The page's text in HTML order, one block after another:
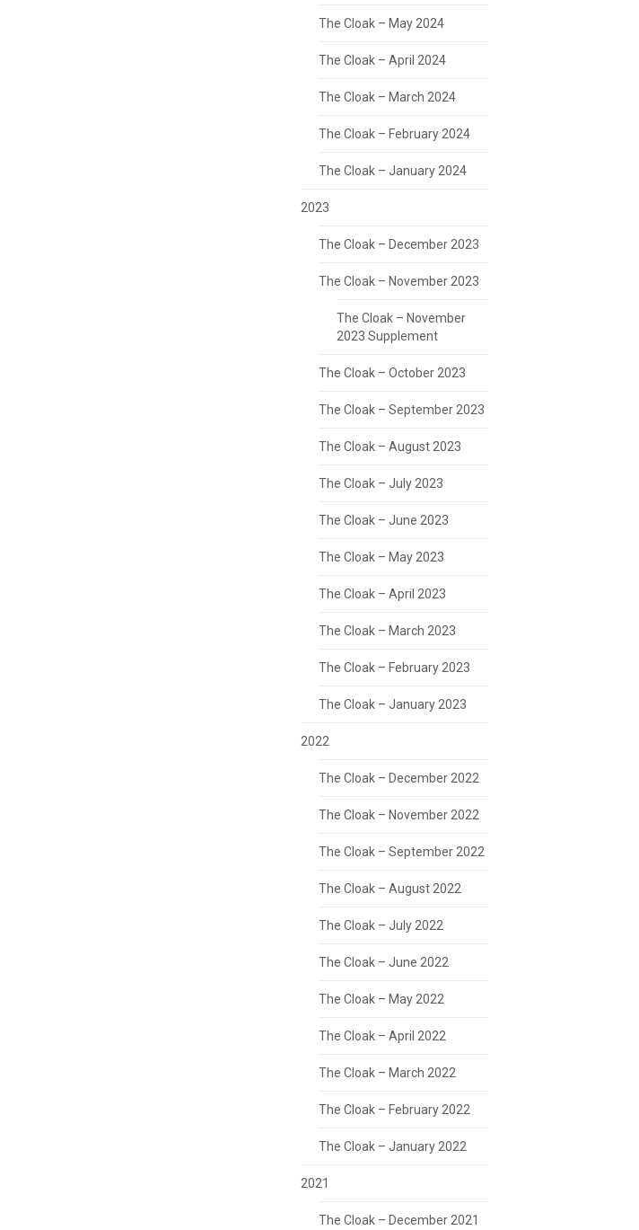
The Cloak – May 2024
The Cloak – April 2024
The Cloak – March 2024
The Cloak – February 2024
The Cloak – January 2024
2023
The Cloak – December 2023
The Cloak – November 2023
The Cloak – November
2023 Supplement
The Cloak – October 2023
The Cloak – September 2023
The Cloak – August 2023
The Cloak – July 2023
The Cloak – June 2023
The Cloak – May 2023
The Cloak – April 2023
The Cloak – March 2023
The Cloak – February 2023
The Cloak – January 2023
2022
The Cloak – December 2022
The Cloak – November 2022
The Cloak – September 2022
The Cloak – August 2022
The Cloak – July 2022
The Cloak – June 2022
The Cloak – May 2022
The Cloak – April 2022
The Cloak – March 2022
The Cloak – February 2022
The Cloak – January 2022
2021
The Cloak – December 2021